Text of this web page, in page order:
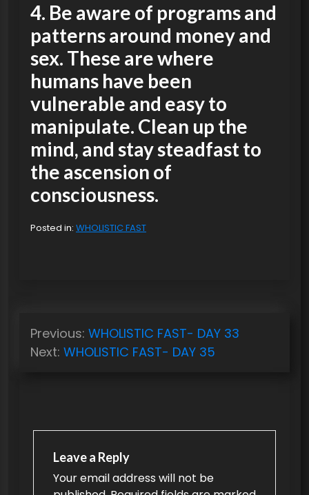
4. Be aware of programs and
patterns around money and
sex. These are where
humans have been
vulnerable and easy to
manipulate. Clean up the
mind, and stay steadfast to
the ascension of
consciousness.
Posted in: WHOLISTIC FAST
Previous: WHOLISTIC FAST- DAY 33
Next: WHOLISTIC FAST- DAY 35
Leave a Reply
Your email address will not be